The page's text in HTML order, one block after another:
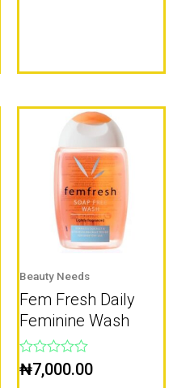
Beauty Needs
Fem Fresh Daily
Feminine Wash
Rated
0
₦7,000.00